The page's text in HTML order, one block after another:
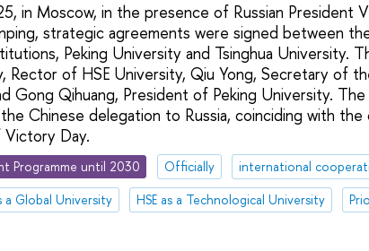
in Moscow, in the presence of Russian President
strategic agreements were signed between
Peking University and Tsinghua University.
Rector of HSE University, Qiu Yong, Secretary of
Gong Qihuang, President of Peking University.
Chinese delegation to Russia, coinciding with
Day.
Programme until 2030 Officially
international
a Global University HSE as a Technological University